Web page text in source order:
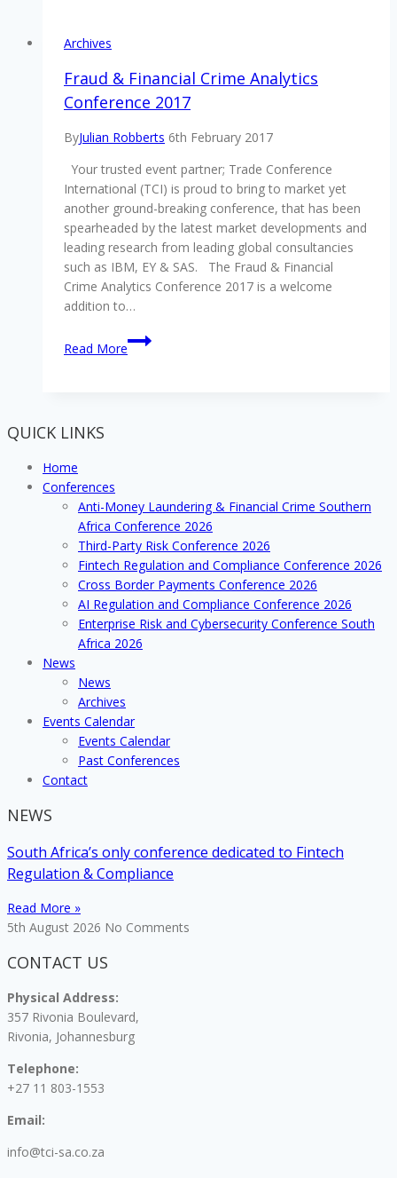
positive
reviews
Archives
Fraud & Financial Crime Analytics
Conference 2017
ByJulian Robberts 6th February 2017
Your trusted event partner; Trade Conference
International (TCI) is proud to bring to market yet
another ground-breaking conference, that has been
spearheaded by the latest market developments and
leading research from leading global consultancies
such as IBM, EY & SAS. The Fraud & Financial
Crime Analytics Conference 2017 is a welcome
addition to…
Read More
Fraud
&
QUICK LINKS
Home
Conferences
Anti-Money Laundering & Financial Crime Southern
Africa Conference 2026
Third-Party Risk Conference 2026
Fintech Regulation and Compliance Conference 2026
Cross Border Payments Conference 2026
AI Regulation and Compliance Conference 2026
Enterprise Risk and Cybersecurity Conference South
Africa 2026
News
News
Archives
Events Calendar
Events Calendar
Past Conferences
Contact
NEWS
South Africa’s only conference dedicated to Fintech
Regulation & Compliance
Read More »
5th August 2026 No Comments
CONTACT US
Physical Address:
357 Rivonia Boulevard,
Rivonia, Johannesburg
Telephone:
+27 11 803-1553
Email:
info@tci-sa.co.za